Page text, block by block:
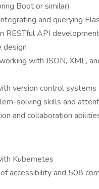
Boot or similar)
and querying
RESTful API
design
with JSON, XML,
version control systems
solving skills and
and collaboration
Kubernetes
accessibility and 508